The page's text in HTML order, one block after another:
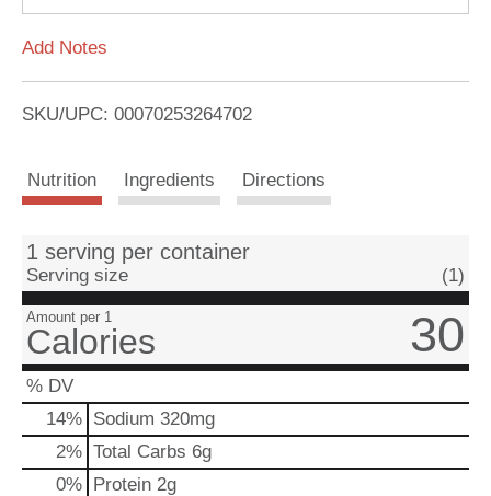
i
t
Add Notes
SKU/UPC: 00070253264702
Nutrition Ingredients Directions
1 serving per container
Serving size (1)
Amount per 1
Calories 30
% DV
14% Sodium 320mg
2% Total Carbs 6g
0% Protein 2g